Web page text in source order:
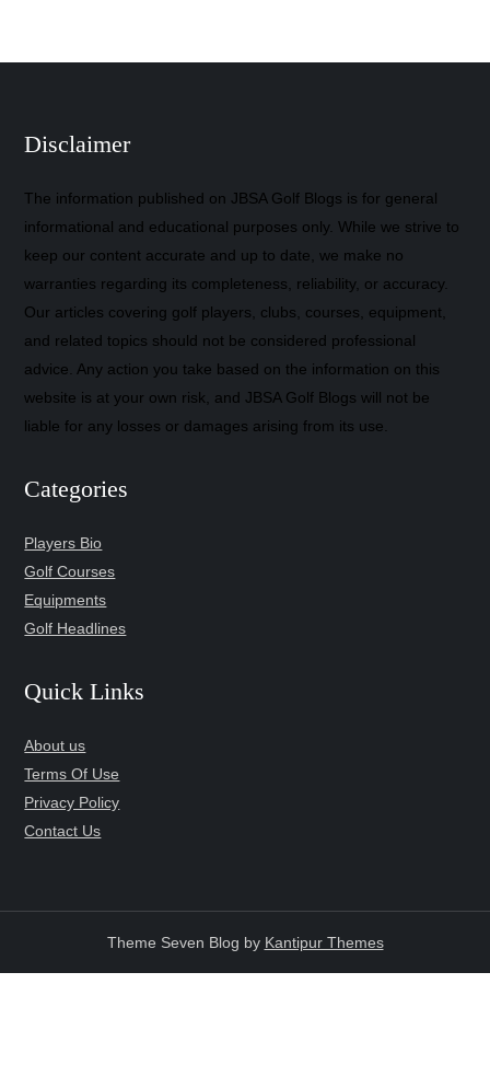
Disclaimer
The information published on JBSA Golf Blogs is for general
informational and educational purposes only. While we strive to
keep our content accurate and up to date, we make no
warranties regarding its completeness, reliability, or accuracy.
Our articles covering golf players, clubs, courses, equipment,
and related topics should not be considered professional
advice. Any action you take based on the information on this
website is at your own risk, and JBSA Golf Blogs will not be
liable for any losses or damages arising from its use.
Categories
Players Bio
Golf Courses
Equipments
Golf Headlines
Quick Links
About us
Terms Of Use
Privacy Policy
Contact Us
Theme Seven Blog by Kantipur Themes